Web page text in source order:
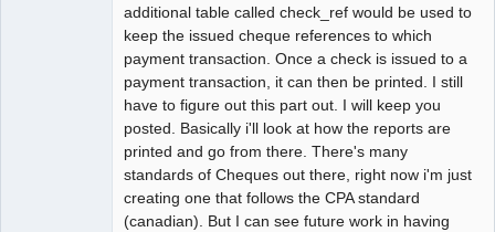
additional table called check_ref would be used to
keep the issued cheque references to which
payment transaction. Once a check is issued to a
payment transaction, it can then be printed. I still
have to figure out this part out. I will keep you
posted. Basically i'll look at how the reports are
printed and go from there. There's many
standards of Cheques out there, right now i'm just
creating one that follows the CPA standard
(canadian). But I can see future work in having